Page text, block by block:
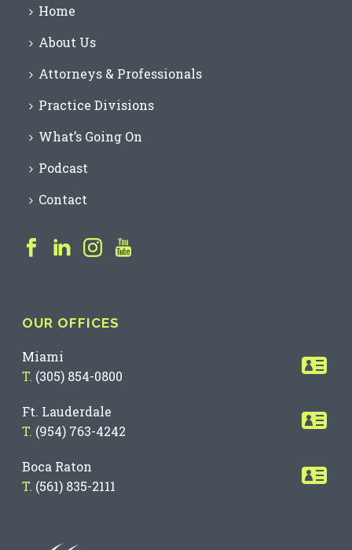
Home
About Us
Attorneys & Professionals
Practice Divisions
What’s Going On
Podcast
Contact
OUR OFFICES
Miami
T. (305) 854-0800
Ft. Lauderdale
T. (954) 763-4242
Boca Raton
T. (561) 835-2111